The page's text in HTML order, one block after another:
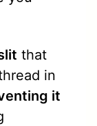
that
in
it